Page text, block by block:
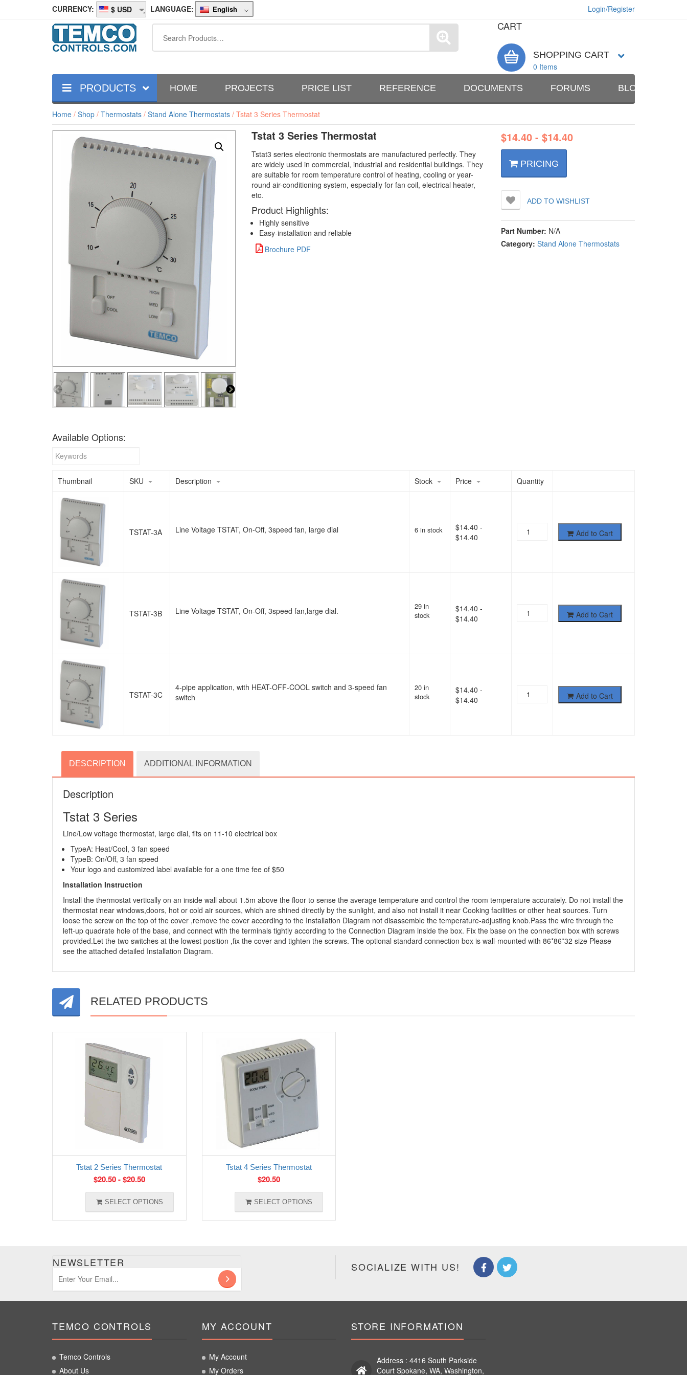
CURRENCY: USD LANGUAGE: English Login/Register
CART
SHOPPING CART
0 Items
PRODUCTS HOME PROJECTS PRICE LIST REFERENCE DOCUMENTS FORUMS BLOG
Home / Shop / Thermostats / Stand Alone Thermostats / Tstat 3 Series Thermostat
Tstat 3 Series Thermostat
Tstat3 series electronic thermostats are manufactured perfectly. They
are widely used in commercial, industrial and residential buildings. They
are suitable for room temperature control of heating, cooling or year-
round air-conditioning system, especially for fan coil, electrical heater,
etc.
Product Highlights:
Highly sensitive
Easy-installation and reliable
Brochure PDF
$14.40- $14.40
PRICING
ADD TO WISHLIST
Part Number: N/A
Category: Stand Alone Thermostats
Available Options:
Thumbnail SKU Description Stock Price Quantity
TSTAT-3A Line Voltage TSTAT, On-Off, 3speed fan, large dial 6 in stock $14.40 -
$14.40 Add to Cart
TSTAT-3B Line Voltage TSTAT, On-Off, 3speed fan,large dial.
29 in
stock
$14.40 -
$14.40 Add to Cart
TSTAT-3C
4-pipe application, with HEAT-OFF-COOL switch and 3-speed fan
switch
20 in
stock
$14.40 -
$14.40 Add to Cart
DESCRIPTION ADDITIONAL INFORMATION
Description
Tstat 3 Series
Line/Low voltage thermostat, large dial, fits on 11-10 electrical box
TypeA: Heat/Cool, 3 fan speed
TypeB: On/Off, 3 fan speed
Your logo and customized label available for a one time fee of $50
Installation Instruction
Install the thermostat vertically on an inside wall about 1.5m above the floor to sense the average temperature and control the room temperature accurately. Do not install the
thermostat near windows,doors, hot or cold air sources, which are shined directly by the sunlight, and also not install it near Cooking facilities or other heat sources. Turn
loose the screw on the top of the cover ,remove the cover according to the Installation Diagram not disassemble the temperature-adjusting knob.Pass the wire through the
left-up quadrate hole of the base, and connect with the terminals tightly according to the Connection Diagram inside the box. Fix the base on the connection box with screws
provided.Let the two switches at the lowest position ,fix the cover and tighten the screws. The optional standard connection box is wall-mounted with 86*86*32 size Please
see the attached detailed Installation Diagram.
RELATED PRODUCTS
Tstat 2 Series Thermostat
$20.50-$20.50
SELECT OPTIONS
Tstat 4 Series Thermostat
$20.50
SELECT OPTIONS
NEWSLETTER SOCIALIZE WITH US!
TEMCO CONTROLS
Temco Controls
About Us
MY ACCOUNT
My Account
My Orders
STORE INFORMATION
Address : 4416 South Parkside
Court Spokane, WA, Washington,